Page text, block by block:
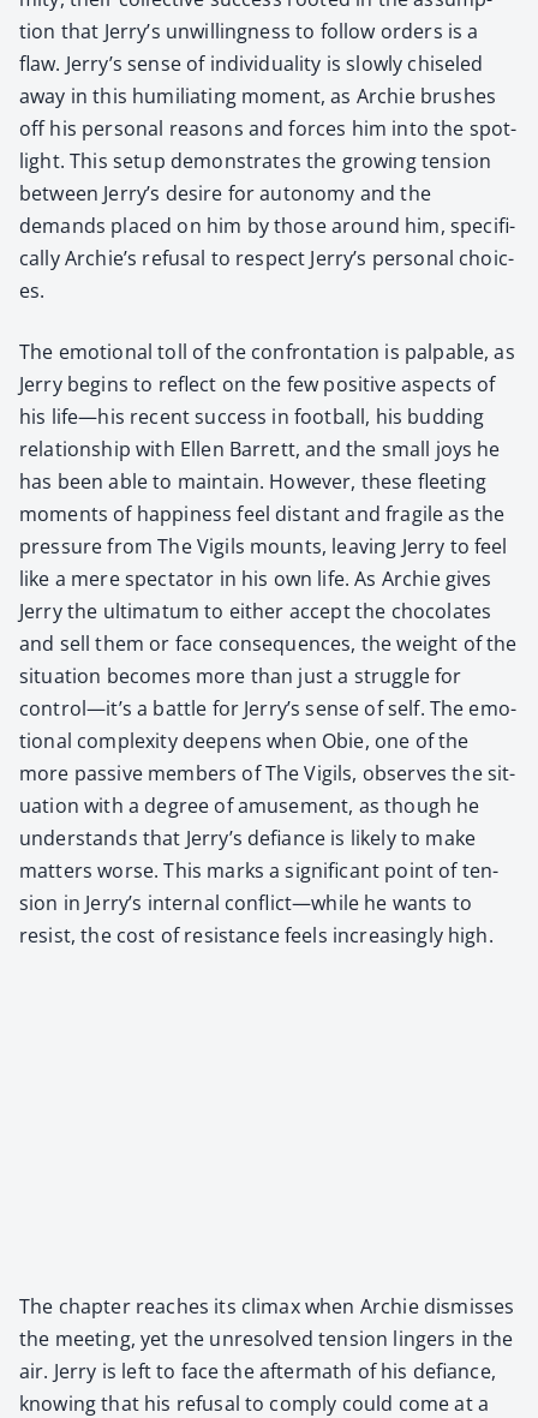
tion that Jerry’s unwill­ing­ness to fol­low orders is a
flaw. Jerry’s sense of indi­vid­u­al­i­ty is slow­ly chis­eled
away in this humil­i­at­ing moment, as Archie brush­es
off his per­son­al rea­sons and forces him into the spot­
light. This set­up demon­strates the grow­ing ten­sion
between Jerry’s desire for auton­o­my and the
demands placed on him by those around him, specif­i­
cal­ly Archie’s refusal to respect Jerry’s per­son­al choic­
es.
The emo­tion­al toll of the con­fronta­tion is pal­pa­ble, as
Jer­ry begins to reflect on the few pos­i­tive aspects of
his life—his recent suc­cess in foot­ball, his bud­ding
rela­tion­ship with Ellen Bar­rett, and the small joys he
has been able to main­tain. How­ev­er, these fleet­ing
moments of hap­pi­ness feel dis­tant and frag­ile as the
pres­sure from The Vig­ils mounts, leav­ing Jer­ry to feel
like a mere spec­ta­tor in his own life. As Archie gives
Jer­ry the ulti­ma­tum to either accept the choco­lates
and sell them or face con­se­quences, the weight of the
sit­u­a­tion becomes more than just a strug­gle for
control—it’s a bat­tle for Jerry’s sense of self. The emo­
tion­al com­plex­i­ty deep­ens when Obie, one of the
more pas­sive mem­bers of The Vig­ils, observes the sit­
u­a­tion with a degree of amuse­ment, as though he
under­stands that Jerry’s defi­ance is like­ly to make
mat­ters worse. This marks a sig­nif­i­cant point of ten­
sion in Jerry’s inter­nal conflict—while he wants to
resist, the cost of resis­tance feels increas­ing­ly high.
The chap­ter reach­es its cli­max when Archie dis­miss­es
the meet­ing, yet the unre­solved ten­sion lingers in the
air. Jer­ry is left to face the after­math of his defi­ance,
know­ing that his refusal to com­ply could come at a